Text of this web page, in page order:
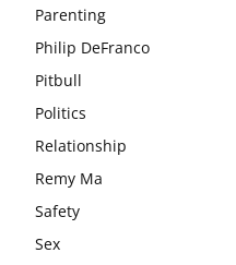
Parenting
Philip DeFranco
Pitbull
Politics
Relationship
Remy Ma
Safety
Sex